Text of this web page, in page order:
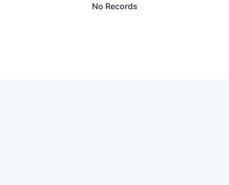
No Records